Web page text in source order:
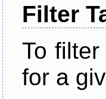
Filter
To
for a